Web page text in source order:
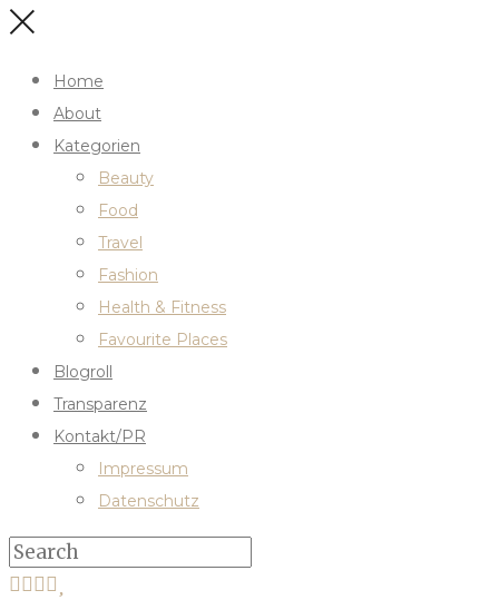
Home
About
Kategorien
Beauty
Food
Travel
Fashion
Health & Fitness
Favourite Places
Blogroll
Transparenz
Kontakt/PR
Impressum
Datenschutz